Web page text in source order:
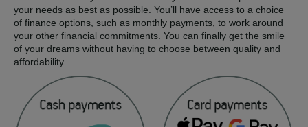
your needs as best as possible. You’ll have access to a choice
of finance options, such as monthly payments, to work around
your other financial commitments. You can finally get the smile
of your dreams without having to choose between quality and
affordability.